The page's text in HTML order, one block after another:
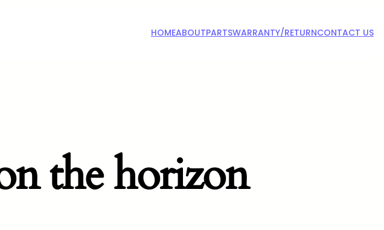
HOMEABOUTPARTSWARRANTY/RETURNCONTACT US
the horizon